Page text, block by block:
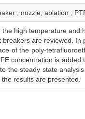
; nozzle, ablation ;
high temperature and
are reviewed. In
of the poly-
concentration is added
the steady state
results are presented.